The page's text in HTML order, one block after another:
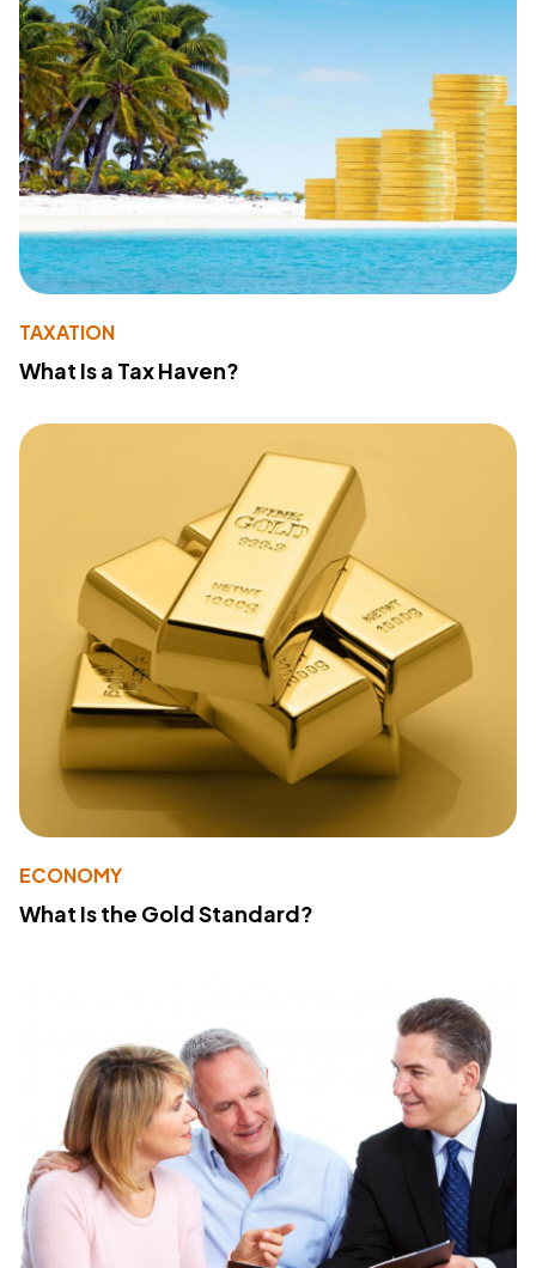
TAXATION
What Is a Tax Haven?
ECONOMY
What Is the Gold Standard?